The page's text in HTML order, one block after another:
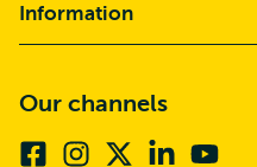
Information
Our channels
FacebookInstagram Linkedin